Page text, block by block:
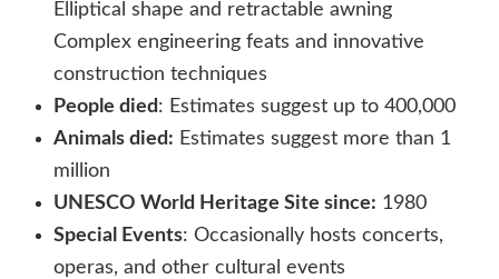
Elliptical shape and retractable awning
Complex engineering feats and innovative
construction techniques
People died : Estimates suggest up to 400,000
Animals died: Estimates suggest more than 1
million
UNESCO World Heritage Site since: 1980
Special Events: Occasionally hosts concerts,
operas, and other cultural events